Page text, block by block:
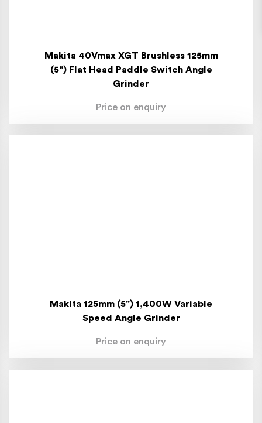
Makita 40Vmax XGT Brushless 125mm
(5") Flat Head Paddle Switch Angle
Grinder
Price on enquiry
Makita 125mm (5") 1,400W Variable
Speed Angle Grinder
Price on enquiry